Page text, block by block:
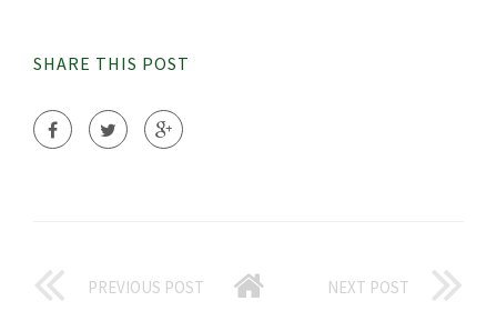
SHARE THIS POST
PREVIOUS POST NEXT POST